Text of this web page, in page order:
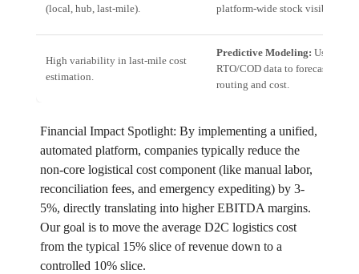
(local, hub, last-mile).
platform-wide stock visibility.
High variability in last-mile cost
estimation.
Predictive Modeling: Uses
RTO/COD data to forecast
routing and cost.
Financial Impact Spotlight: By implementing a unified,
automated platform, companies typically reduce the
non-core logistical cost component (like manual labor,
reconciliation fees, and emergency expediting) by 3-
5%, directly translating into higher EBITDA margins.
Our goal is to move the average D2C logistics cost
from the typical 15% slice of revenue down to a
controlled 10% slice.